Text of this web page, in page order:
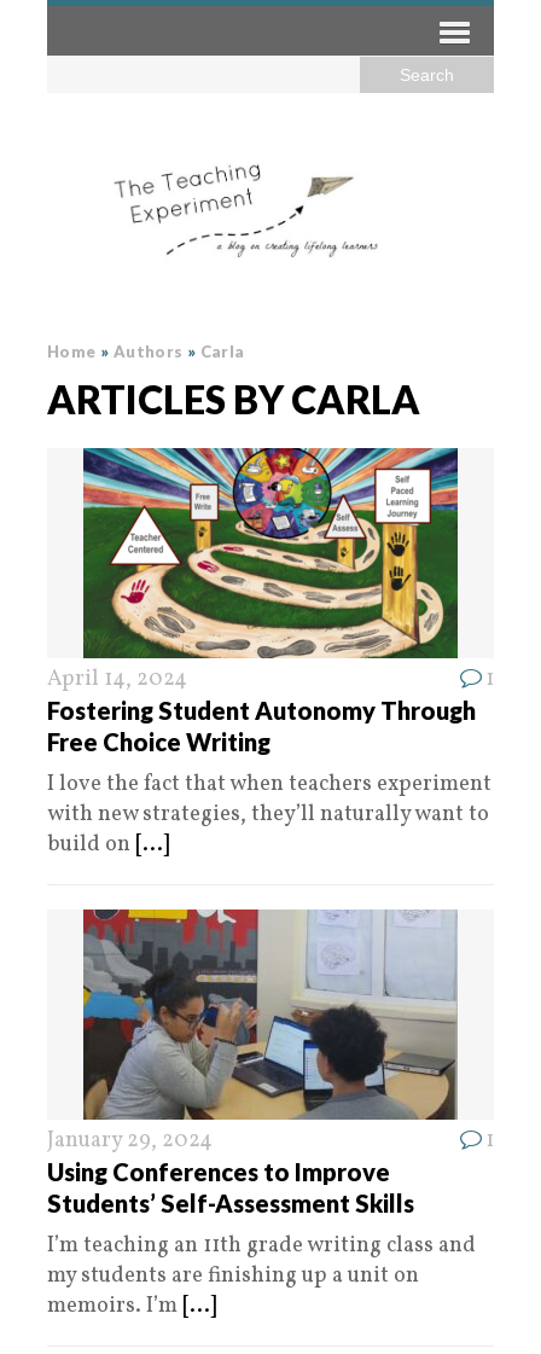
Home » Authors » Carla
ARTICLES BY CARLA
April 14, 2024 1
Fostering Student Autonomy Through
Free Choice Writing
I love the fact that when teachers experiment
with new strategies, they’ll naturally want to
build on [...]
January 29, 2024 1
Using Conferences to Improve
Students’ Self-Assessment Skills
I’m teaching an 11th grade writing class and
my students are finishing up a unit on
memoirs. I’m [...]